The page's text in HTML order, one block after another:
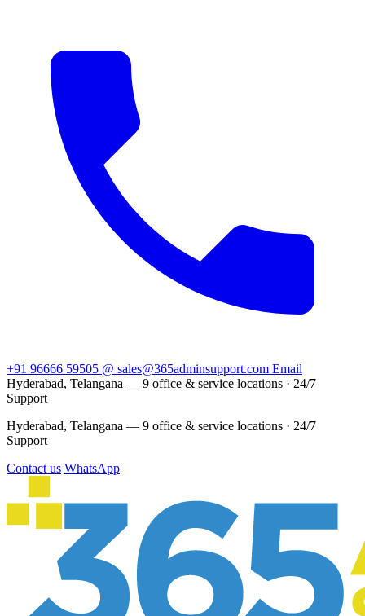
+91 96666 59505 @ sales@365adminsupport.com Email
Hyderabad, Telangana — 9 office & service locations · 24/7
Support
Hyderabad, Telangana — 9 office & service locations · 24/7
Support
Contact us WhatsApp